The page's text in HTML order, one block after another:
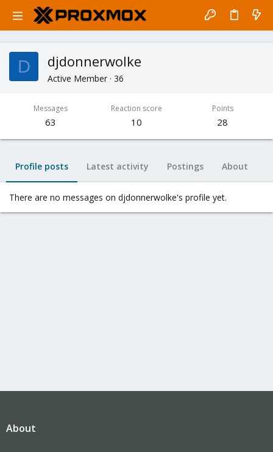
D djdonnerwolke
Active Member · 36
Messages
63
Reaction score
10
Points
28
Profile posts Latest activity Postings About
There are no messages on djdonnerwolke's profile yet.
About